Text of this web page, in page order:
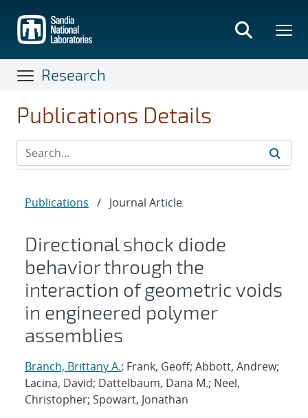
main
content
Research
Publications Details
Publications / Journal Article
Directional shock diode
behavior through the
interaction of geometric voids
in engineered polymer
assemblies
Branch, Brittany A.; Frank, Geoff; Abbott, Andrew;
Lacina, David; Dattelbaum, Dana M.; Neel,
Christopher; Spowart, Jonathan